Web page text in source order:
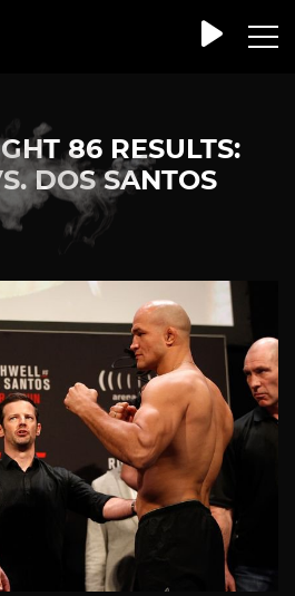
86 RESULTS:
DOS SANTOS